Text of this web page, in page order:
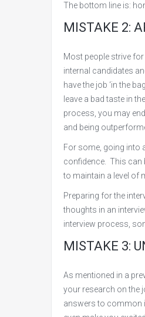
The bottom line is:
MISTAKE 2:
Most people strive for
internal candidates
have the job ‘in the
leave a bad taste in
process, you may
and being
For some, going into
confidence. This can
to maintain a level of
Preparing for the
thoughts in an
interview process,
MISTAKE 3:
As mentioned in a
your research on the
answers to common